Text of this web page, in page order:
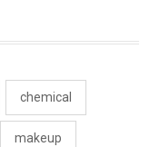
chemical
makeup